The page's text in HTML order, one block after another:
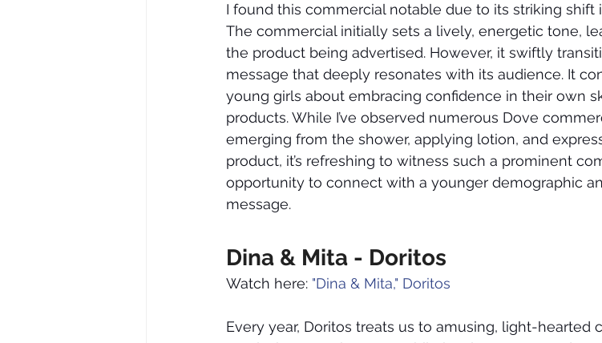
I found this commercial notable due to its striking
The commercial initially sets a lively, energetic tone,
the product being advertised. However, it swiftly
message that deeply resonates with its audience. It
young girls about embracing confidence in their own
products. While I’ve observed numerous Dove
emerging from the shower, applying lotion, and
product, it’s refreshing to witness such a prominent
opportunity to connect with a younger demographic
message.
Dina & Mita - Doritos
Watch here: "Dina & Mita," Doritos
Every year, Doritos treats us to amusing, light-hearted